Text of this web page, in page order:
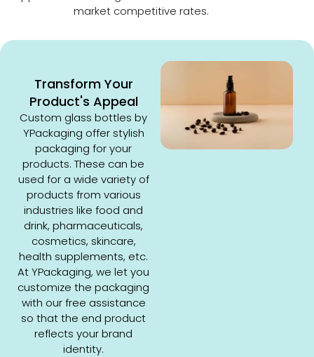
market competitive rates.
Transform Your
Product's Appeal
Custom glass bottles by
YPackaging offer stylish
packaging for your
products. These can be
used for a wide variety of
products from various
industries like food and
drink, pharmaceuticals,
cosmetics, skincare,
health supplements, etc.
At YPackaging, we let you
customize the packaging
with our free assistance
so that the end product
reflects your brand
identity.